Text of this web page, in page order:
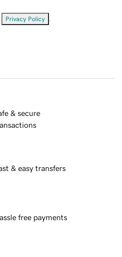
Privacy Policy
& secure
& easy transfers
free payments